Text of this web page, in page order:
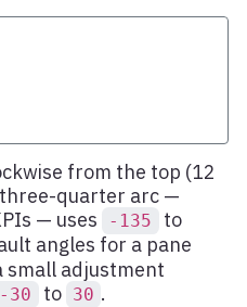
from the top (12
three-quarter arc —
— uses
-135 to
angles for a pane
small adjustment
-30 to 30 .